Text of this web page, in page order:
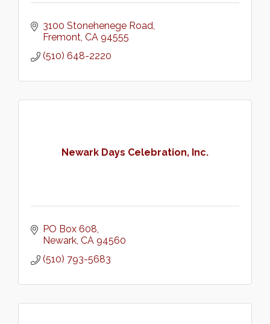
3100 Stonehenege Road
Fremont CA 94555
(510) 648-2220
Newark Days Celebration, Inc.
PO Box 608
Newark CA 94560
(510) 793-5683